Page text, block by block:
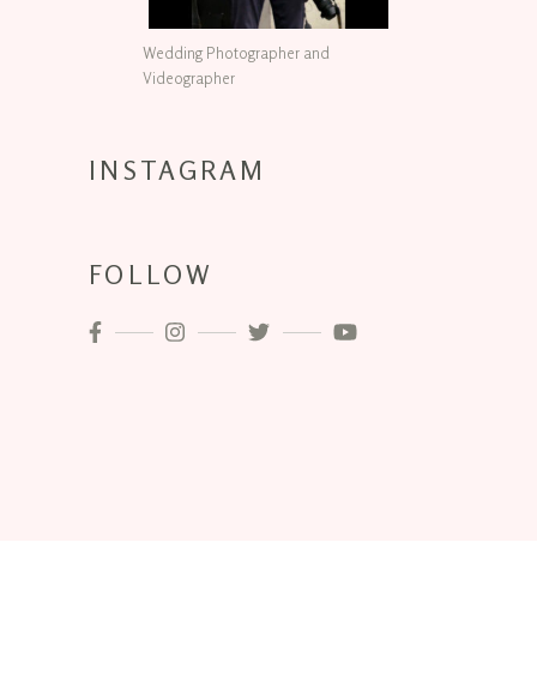
Wedding Photographer and
Videographer
INSTAGRAM
FOLLOW